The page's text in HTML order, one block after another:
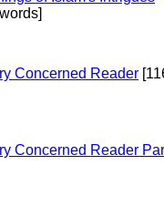
Concerned Reader
Concerned Reader